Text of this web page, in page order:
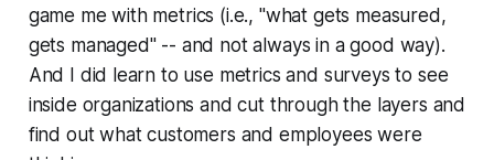
game me with metrics (i.e., "what gets measured,
gets managed" -- and not always in a good way).
And I did learn to use metrics and surveys to see
inside organizations and cut through the layers and
find out what customers and employees were